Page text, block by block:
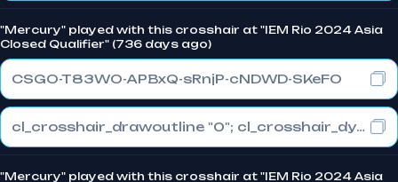
"Mercury" played with this crosshair at "IEM Rio 2024 Asia
Closed Qualifier" (736 days ago)
CSGO-T83WO-APBxQ-sRnjP-cNDWD-SKeFO
cl_crosshair_drawoutline "0"; cl_crosshair_dynamic_maxdist_splitratio "0.3"; cl_crosshair_dynamic_splitalpha_innermod "1"
"Mercury" played with this crosshair at "IEM Rio 2024 Asia